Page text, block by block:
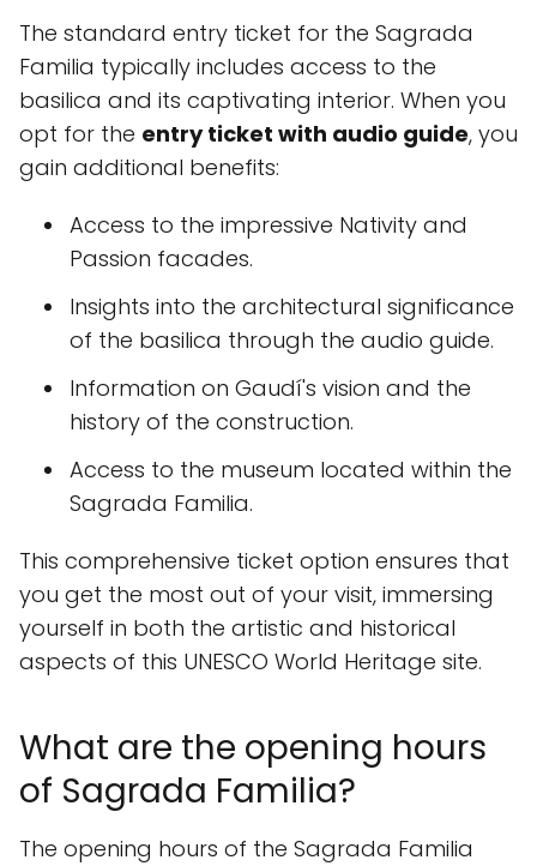
The standard entry ticket for the Sagrada
Familia typically includes access to the
basilica and its captivating interior. When you
opt for the entry ticket with audio guide, you
gain additional benefits:
Access to the impressive Nativity and
Passion facades.
Insights into the architectural significance
of the basilica through the audio guide.
Information on Gaudí's vision and the
history of the construction.
Access to the museum located within the
Sagrada Familia.
This comprehensive ticket option ensures that
you get the most out of your visit, immersing
yourself in both the artistic and historical
aspects of this UNESCO World Heritage site.
What are the opening hours
of Sagrada Familia?
The opening hours of the Sagrada Familia